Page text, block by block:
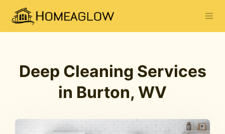
Deep Cleaning Services
in Burton, WV